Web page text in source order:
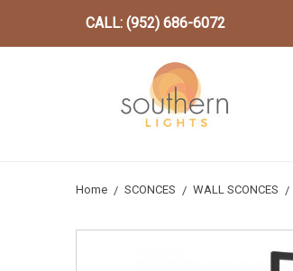
CALL: (952) 686-6072
Home SCONCES WALL SCONCES